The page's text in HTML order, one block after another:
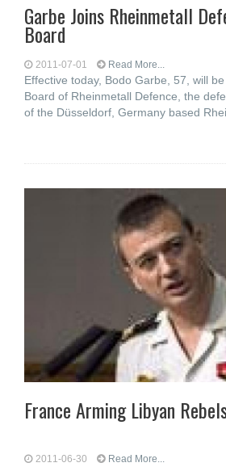
Garbe Joins Rheinmetall
Board
2011-07-01 Read More...
Effective today, Bodo Garbe, 57, will
Board of Rheinmetall Defence, the
of the Düsseldorf, Germany based
France Arming Libyan
2011-06-30 Read More...